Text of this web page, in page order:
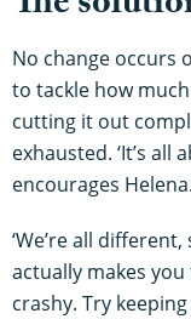
No change occurs
to tackle how
cutting it out
exhausted. ‘It’s all
encourages Helena.
‘We’re all
actually makes
crashy. Try